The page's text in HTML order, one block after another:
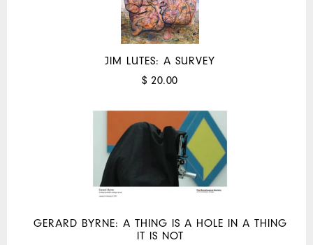
JIM LUTES: A SURVEY
$ 20.00
GERARD BYRNE: A THING IS A HOLE IN A THING
IT IS NOT